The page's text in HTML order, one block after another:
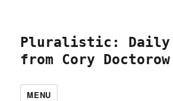
Pluralistic:
from Cory Doctorow
MENU